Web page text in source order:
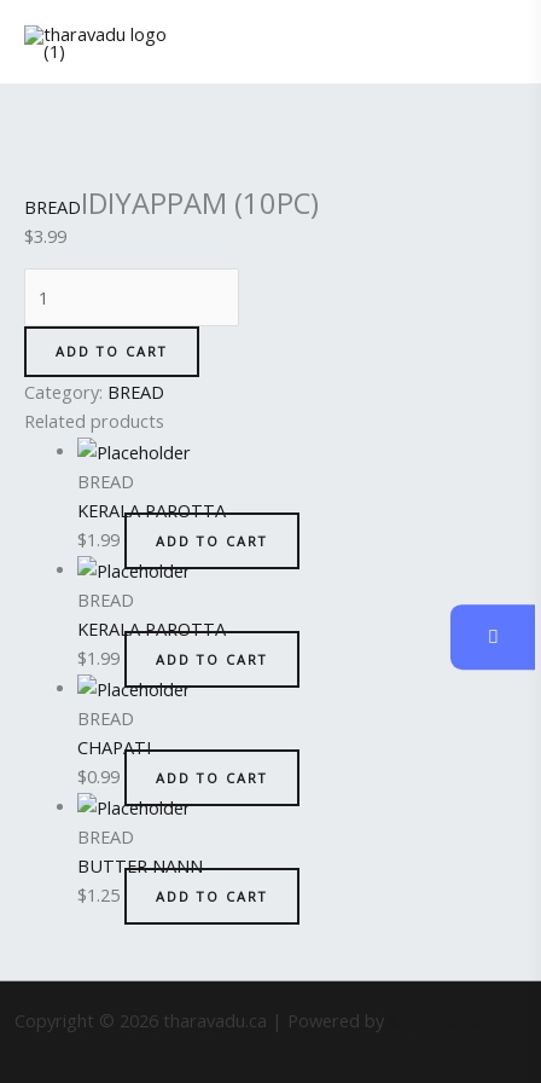
BREADIDIYAPPAM (10PC)
$3.99
(10PC)
ADD TO CART
Category: BREAD
Related products
BREAD
KERALA PAROTTA
$1.99 ADD TO CART
BREAD
KERALA PAROTTA
$1.99 ADD TO CART
BREAD
CHAPATI
$0.99 ADD TO CART
BREAD
BUTTER NANN
$1.25 ADD TO CART
Copyright © 2026 tharavadu.ca | Powered by